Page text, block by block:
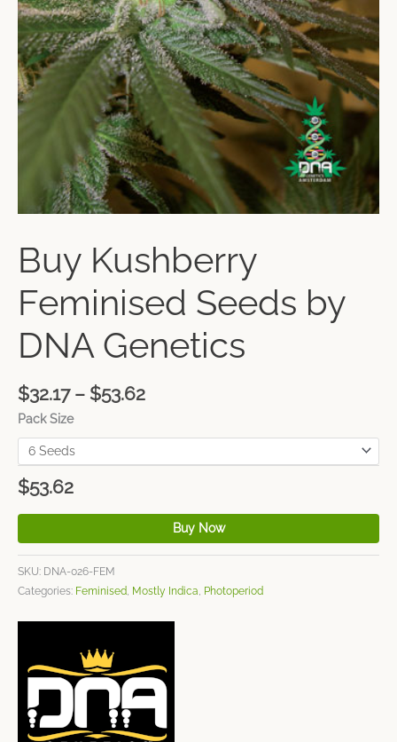
Buy Kushberry
Feminised Seeds by
DNA Genetics
$32.17 – $53.62
Pack Size
$53.62
Buy Now
SKU: DNA-026-FEM
Categories: Feminised Mostly Indica Photoperiod